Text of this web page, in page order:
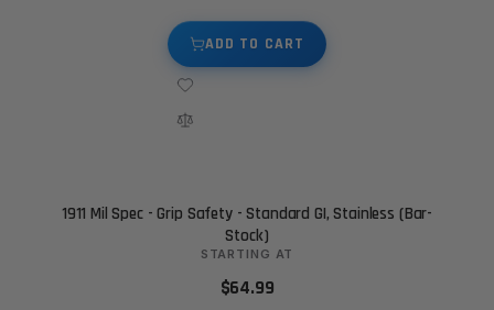
ADD TO CART
1911 Mil Spec - Grip Safety - Standard GI, Stainless (Bar-
Stock)
STARTING AT
$64.99